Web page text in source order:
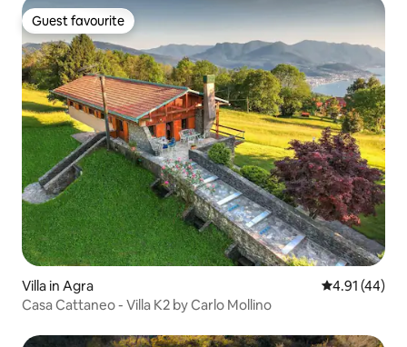
Guest favourite
Guest favourite
Villa in Agra 4.91 out of 5
4.91 (44)
Casa Cattaneo - Villa K2 by Carlo Mollino